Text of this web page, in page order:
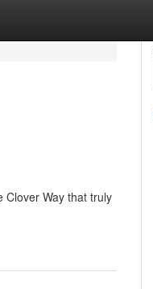
Clover Way that truly